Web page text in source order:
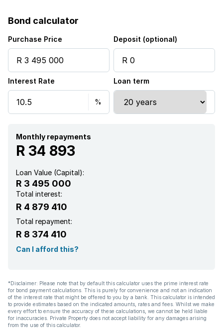
Bond calculator
Purchase Price Deposit (optional)
Interest Rate Loan term
Monthly repayments
R 34 893
Loan Value (Capital):
R 3 495 000
Total interest:
R 4 879 410
Total repayment:
R 8 374 410
Can I afford this?
*Disclaimer: Please note that by default this calculator uses the prime interest rate
for bond payment calculations. This is purely for convenience and not an indication
of the interest rate that might be offered to you by a bank. This calculator is intended
to provide estimates based on the indicated amounts, rates and fees. Whilst we make
every effort to ensure the accuracy of these calculations, we cannot be held liable
for inaccuracies. Private Property does not accept liability for any damages arising
from the use of this calculator.